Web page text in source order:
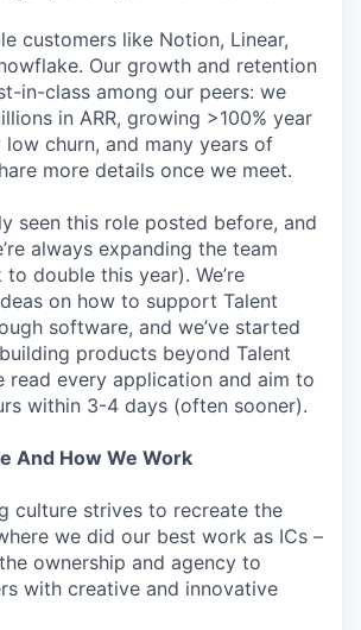
customers like Notion, Linear,
Our growth and retention
in-class among our peers: we
in ARR, growing >100% year
low churn, and many years of
more details once we meet.
seen this role posted before, and
always expanding the team
to double this year). We’re
on how to support Talent
software, and we’ve started
products beyond Talent
read every application and aim to
within 3-4 days (often sooner).
And How We Work
culture strives to recreate the
we did our best work as ICs –
ownership and agency to
with creative and innovative